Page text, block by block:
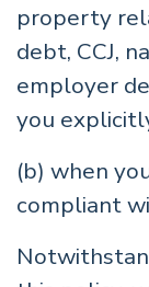
property
debt, CCJ,
employer
you
(b) when
compliant